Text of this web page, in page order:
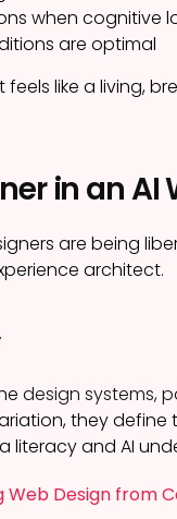
when cognitive
are optimal
like a living,
in an AI
are being
architect.
design systems,
they define
literacy and AI
Web Design from